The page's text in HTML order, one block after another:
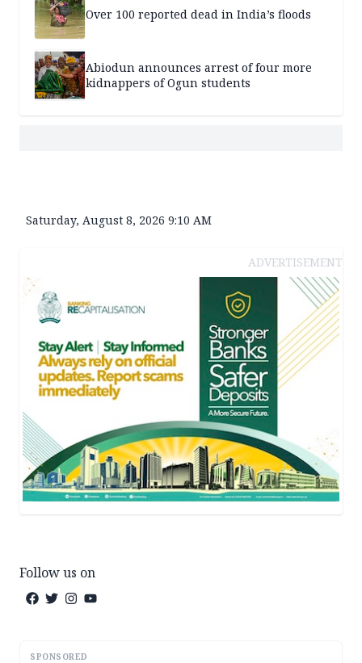
Over 100 reported dead in India’s floods
Abiodun announces arrest of four more
kidnappers of Ogun students
Saturday, August 8, 2026 9:10 AM
ADVERTISEMENT
Follow us on
SPONSORED